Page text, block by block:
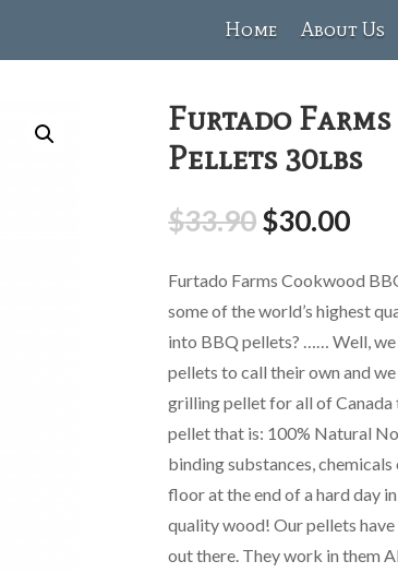
Home About Us
Furtado Farms
Pellets 30lbs
$33.90$30.00
Furtado Farms Cookwood
some of the world’s highest
into BBQ pellets? …… Well, we
pellets to call their own and
grilling pellet for all of Canada
pellet that is: 100% Natural
binding substances,
floor at the end of a hard day
quality wood! Our pellets
out there. They work in them